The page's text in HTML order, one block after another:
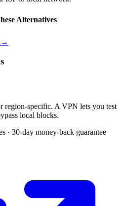
Alternatives
→
region-specific. A VPN lets you test
local blocks.
· 30-day money-back guarantee